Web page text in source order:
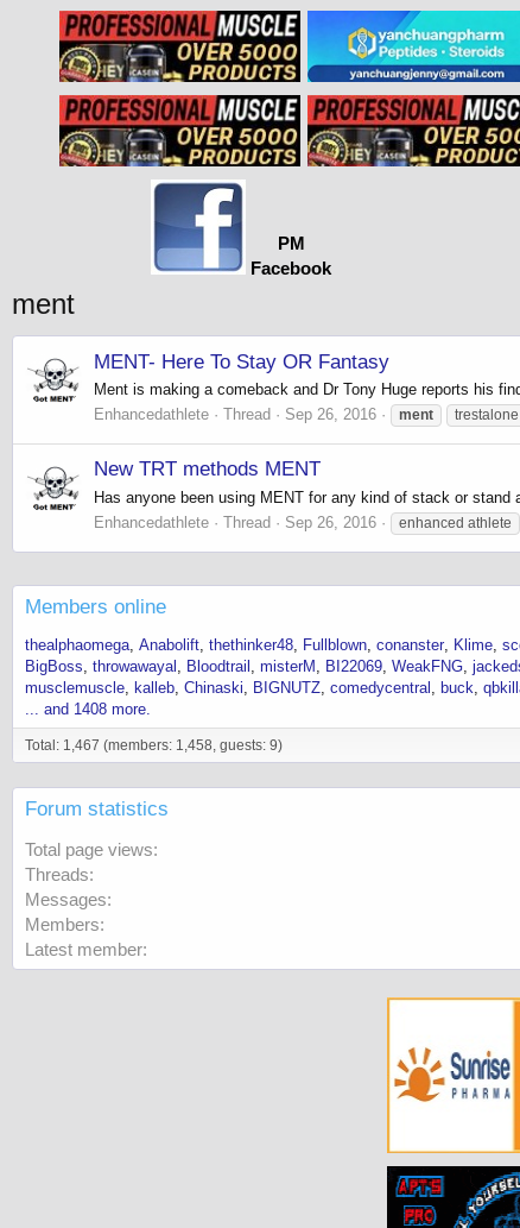
PM
Facebook
ment
MENT- Here To Stay OR Fantasy
Ment is making a comeback and Dr Tony Huge reports his
Enhancedathlete
Thread Sep 26, 2016 ment trestalone
New TRT methods MENT
Has anyone been using MENT for any kind of stack or
Enhancedathlete
Thread Sep 26, 2016 enhanced athlete
Members online
thealphaomega Anabolift thethinker48 Fullblown conanster Klime
BigBoss throwawayal Bloodtrail misterM BI22069 WeakFNG
musclemuscle
kalleb Chinaski BIGNUTZ comedycentral buck
... and 1408 more.
Total: 1,467 (members: 1,458, guests: 9)
Forum statistics
Total page views
Threads
Messages
Members
Latest member